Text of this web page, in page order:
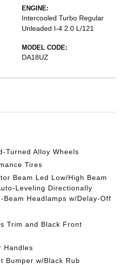
ENGINE:
Intercooled Turbo Regular
Unleaded I-4 2.0 L/121
MODEL CODE:
DA18UZ
Turned Alloy Wheels
Tires
Beam Led Low/High Beam
Leveling Directionally
Beam Headlamps w/Delay-Off
Trim and Black Front
Handles
Bumper w/Black Rub